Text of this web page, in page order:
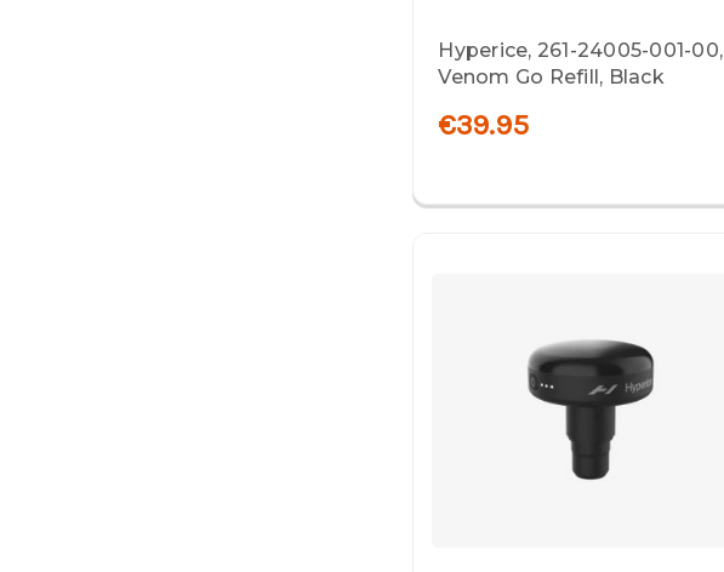
Hyperice, 261-24005-001-00,
Venom Go Refill, Black
€39.95